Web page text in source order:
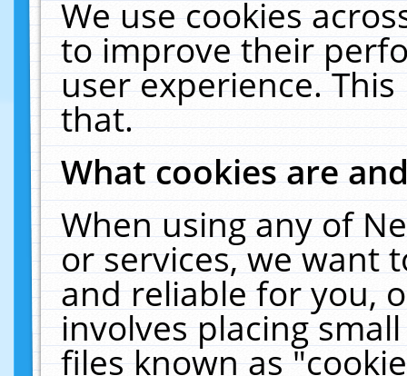
We use cookies
to improve their
user experience.
that.
What cookies are
When using any of
or services, we want
and reliable for you,
involves placing
files known as